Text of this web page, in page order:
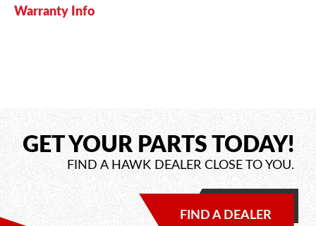
Warranty Info
GET YOUR PARTS TODAY!
FIND A HAWK DEALER CLOSE TO YOU.
FIND A DEALER